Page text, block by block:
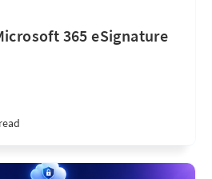
365 eSignature